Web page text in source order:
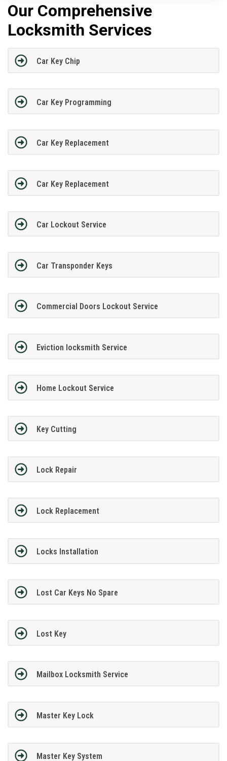
Our Comprehensive
Locksmith Services
Car Key Chip
Car Key Programming
Car Key Replacement
Car Key Replacement
Car Lockout Service
Car Transponder Keys
Commercial Doors Lockout Service
Eviction locksmith Service
Home Lockout Service
Key Cutting
Lock Repair
Lock Replacement
Locks Installation
Lost Car Keys No Spare
Lost Key
Mailbox Locksmith Service
Master Key Lock
Master Key System